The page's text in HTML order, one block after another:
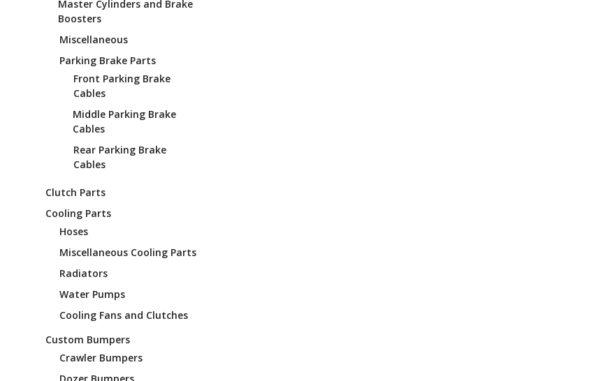
Master Cylinders and Brake
Boosters
Miscellaneous
Parking Brake Parts
Front Parking Brake
Cables
Middle Parking Brake
Cables
Rear Parking Brake
Cables
Clutch Parts
Cooling Parts
Hoses
Miscellaneous Cooling Parts
Radiators
Water Pumps
Cooling Fans and Clutches
Custom Bumpers
Crawler Bumpers